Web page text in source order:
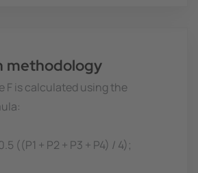
methodology
F is calculated using the
((P1 + P2 + P3 + P4) / 4);